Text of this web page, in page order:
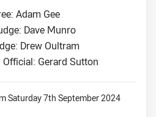
Adam Gee
Dave Munro
Drew Oultram
Gerard Sutton
Saturday 7th September 2024